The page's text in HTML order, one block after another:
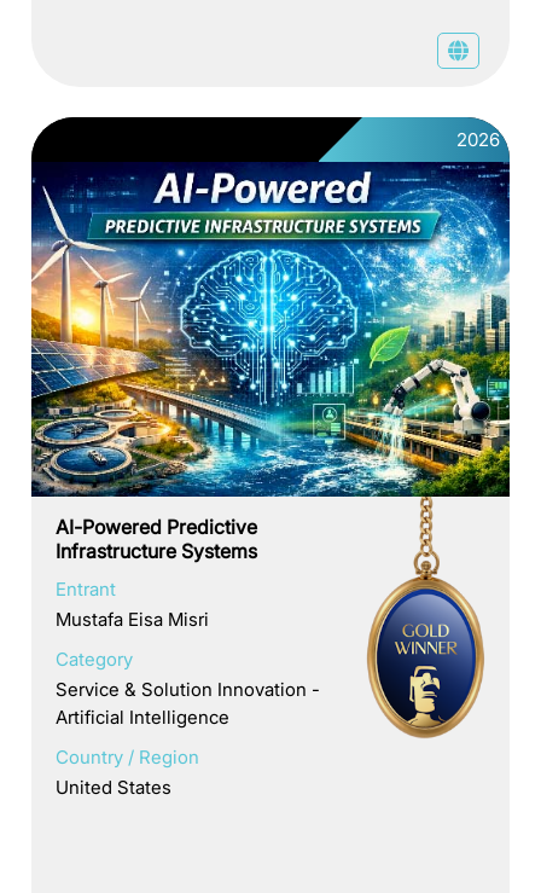
2026
AI-Powered Predictive
Infrastructure Systems
Entrant
Mustafa Eisa Misri
Category
Service & Solution Innovation -
Artificial Intelligence
Country / Region
United States